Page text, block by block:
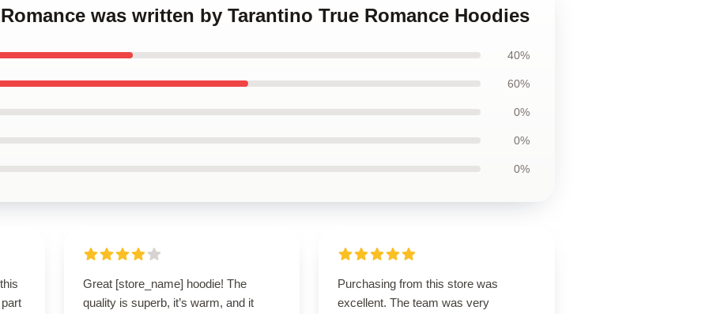
was written by Tarantino True Romance Hoodies
40%
60%
0%
0%
0%
Great [store_name] hoodie! The
quality is superb, it’s warm, and it
Purchasing from this store was
excellent. The team was very